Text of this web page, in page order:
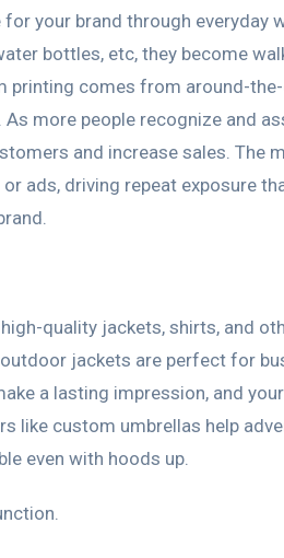
your brand through everyday
bottles, etc, they become
printing comes from around-
more people recognize and
and increase sales.
ads, driving repeat exposure
quality jackets, shirts, and
jackets are perfect for
a lasting impression, and
like custom umbrellas help
even with hoods up.